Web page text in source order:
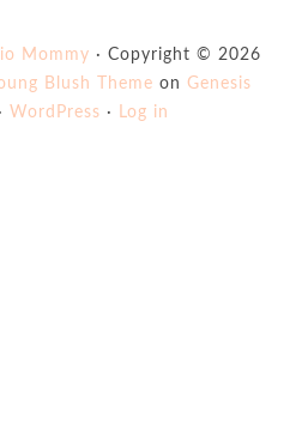
Mommy · Copyright © 2026
Blush Theme on Genesis
· WordPress · Log in